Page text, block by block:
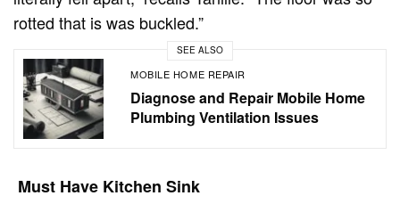
rotted that is was buckled.”
SEE ALSO
MOBILE HOME REPAIR
Diagnose and Repair Mobile Home
Plumbing Ventilation Issues
Must Have Kitchen Sink